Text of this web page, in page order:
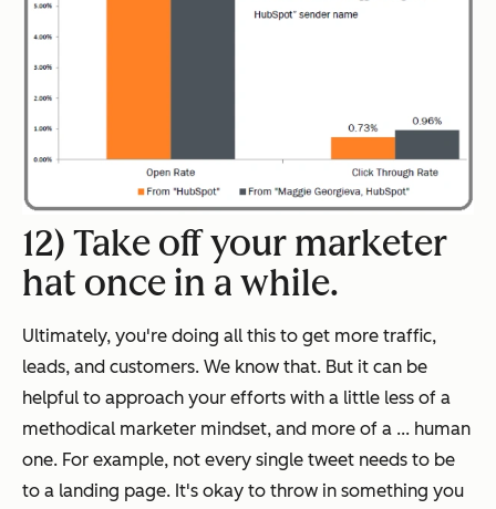
12) Take off your marketer
hat once in a while.
Ultimately, you're doing all this to get more traffic,
leads, and customers. We know that. But it can be
helpful to approach your efforts with a little less of a
methodical marketer mindset, and more of a ... human
one. For example, not every single tweet needs to be
to a landing page. It's okay to throw in something you